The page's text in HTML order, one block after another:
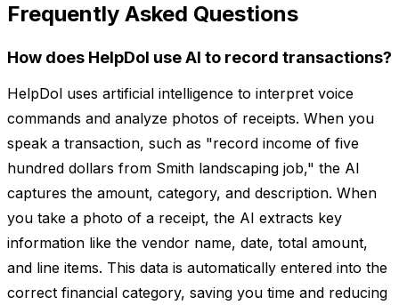
Frequently Asked Questions
How does HelpDol use AI to record transactions?
HelpDol uses artificial intelligence to interpret voice
commands and analyze photos of receipts. When you
speak a transaction, such as "record income of five
hundred dollars from Smith landscaping job," the AI
captures the amount, category, and description. When
you take a photo of a receipt, the AI extracts key
information like the vendor name, date, total amount,
and line items. This data is automatically entered into the
correct financial category, saving you time and reducing